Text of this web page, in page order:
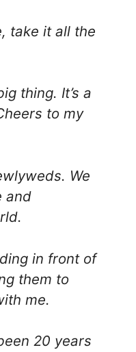
take it all the
thing. It’s a
to my
We
and
in front of
them to
me.
20 years